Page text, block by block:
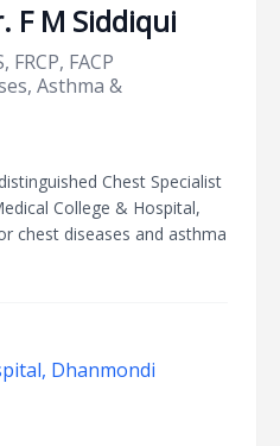
F M Siddiqui
FRCP, FACP
Asthma &
Chest Specialist
College & Hospital,
chest diseases and asthma
Dhanmondi